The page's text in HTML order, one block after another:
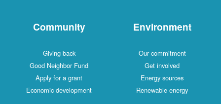
Community
Giving back
Good Neighbor Fund
Apply for a grant
Economic development
Environment
Our commitment
Get involved
Energy sources
Renewable energy